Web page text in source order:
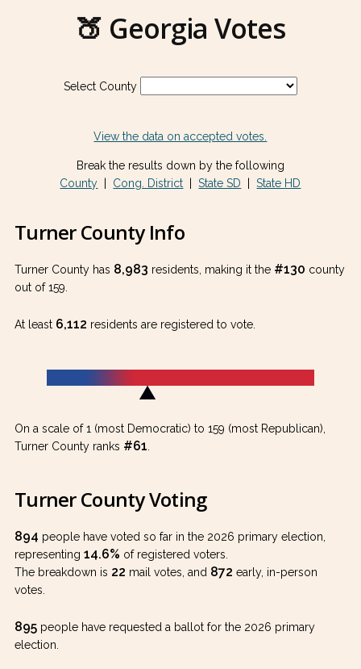
🍑 Georgia Votes
Select County
View the data on accepted votes.
Break the results down by the following
County
Cong. District |State SD |State HD
Turner County Info
Turner County has 8,983 residents, making it the #130 county
out of 159.
At least 6,112 residents are registered to vote.
On a scale of 1 (most Democratic) to 159 (most Republican),
Turner County ranks #61
Turner County Voting
894 people have voted so far in the 2026 primary election,
representing 14.6% of registered voters.
The breakdown is 22 mail votes, and 872 early, in-person
votes.
895 people have requested a ballot for the 2026 primary
election.